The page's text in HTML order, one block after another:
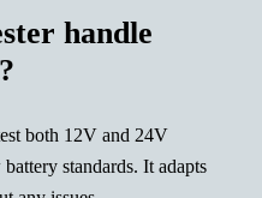
handle
both 12V and 24V
standards. It adapts